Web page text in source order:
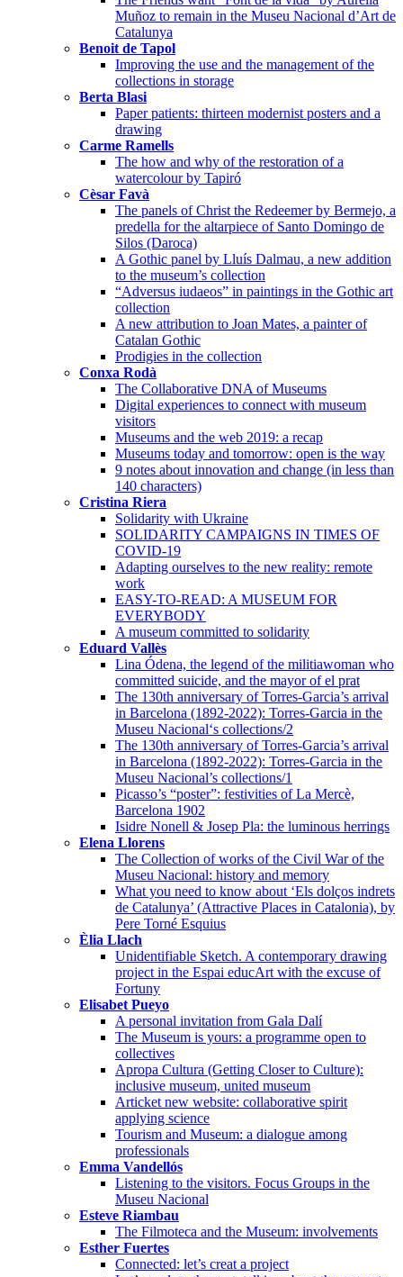
Muñoz to remain in the Museu Nacional d’Art de
Catalunya
Benoit de Tapol
Improving the use and the management of the
collections in storage
Berta Blasi
Paper patients: thirteen modernist posters and a
drawing
Carme Ramells
The how and why of the restoration of a
watercolour by Tapiró
Cèsar Favà
The panels of Christ the Redeemer by Bermejo, a
predella for the altarpiece of Santo Domingo de
Silos (Daroca)
A Gothic panel by Lluís Dalmau, a new addition
to the museum’s collection
“Adversus iudaeos” in paintings in the Gothic art
collection
A new attribution to Joan Mates, a painter of
Catalan Gothic
Prodigies in the collection
Conxa Rodà
The Collaborative DNA of Museums
Digital experiences to connect with museum
visitors
Museums and the web 2019: a recap
Museums today and tomorrow: open is the way
9 notes about innovation and change (in less than
140 characters)
Cristina Riera
Solidarity with Ukraine
SOLIDARITY CAMPAIGNS IN TIMES OF
COVID-19
Adapting ourselves to the new reality: remote
work
EASY-TO-READ: A MUSEUM FOR
EVERYBODY
A museum committed to solidarity
Eduard Vallès
Lina Ódena, the legend of the militiawoman who
committed suicide, and the mayor of el prat
The 130th anniversary of Torres-Garcia’s arrival
in Barcelona (1892-2022): Torres-Garcia in the
Museu Nacional‘s collections/2
The 130th anniversary of Torres-Garcia’s arrival
in Barcelona (1892-2022): Torres-Garcia in the
Museu Nacional’s collections/1
Picasso’s “poster”: festivities of La Mercè,
Barcelona 1902
Isidre Nonell & Josep Pla: the luminous herrings
Elena Llorens
The Collection of works of the Civil War of the
Museu Nacional: history and memory
What you need to know about ‘Els dolços indrets
de Catalunya’ (Attractive Places in Catalonia), by
Pere Torné Esquius
Èlia Llach
Unidentifiable Sketch. A contemporary drawing
project in the Espai educArt with the excuse of
Fortuny
Elisabet Pueyo
A personal invitation from Gala Dalí
The Museum is yours: a programme open to
collectives
Apropa Cultura (Getting Closer to Culture):
inclusive museum, united museum
Articket new website: collaborative spirit
applying science
Tourism and Museum: a dialogue among
professionals
Emma Vandellós
Listening to the visitors. Focus Groups in the
Museu Nacional
Esteve Riambau
The Filmoteca and the Museum: involvements
Esther Fuertes
Connected: let’s creat a project